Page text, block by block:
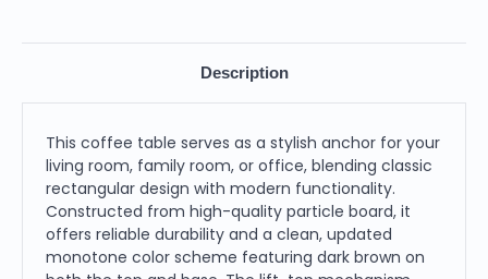
Description
This coffee table serves as a stylish anchor for your
living room, family room, or office, blending classic
rectangular design with modern functionality.
Constructed from high-quality particle board, it
offers reliable durability and a clean, updated
monotone color scheme featuring dark brown on